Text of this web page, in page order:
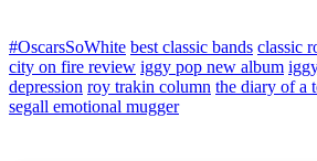
#OscarsSoWhite best classic bands classic
city on fire review iggy pop new album
depression roy trakin column the diary of a
segall emotional mugger